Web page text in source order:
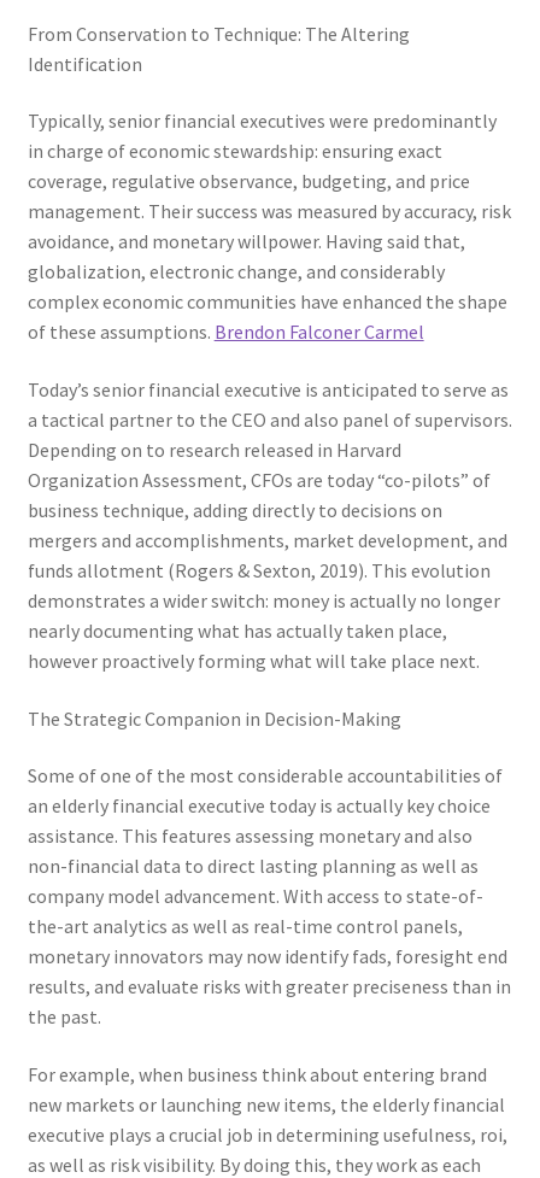
From Conservation to Technique: The Altering
Identification
Typically, senior financial executives were predominantly
in charge of economic stewardship: ensuring exact
coverage, regulative observance, budgeting, and price
management. Their success was measured by accuracy, risk
avoidance, and monetary willpower. Having said that,
globalization, electronic change, and considerably
complex economic communities have enhanced the shape
of these assumptions. Brendon Falconer Carmel
Today’s senior financial executive is anticipated to serve as
a tactical partner to the CEO and also panel of supervisors.
Depending on to research released in Harvard
Organization Assessment, CFOs are today “co-pilots” of
business technique, adding directly to decisions on
mergers and accomplishments, market development, and
funds allotment (Rogers & Sexton, 2019). This evolution
demonstrates a wider switch: money is actually no longer
nearly documenting what has actually taken place,
however proactively forming what will take place next.
The Strategic Companion in Decision-Making
Some of one of the most considerable accountabilities of
an elderly financial executive today is actually key choice
assistance. This features assessing monetary and also
non-financial data to direct lasting planning as well as
company model advancement. With access to state-of-
the-art analytics as well as real-time control panels,
monetary innovators may now identify fads, foresight end
results, and evaluate risks with greater preciseness than in
the past.
For example, when business think about entering brand
new markets or launching new items, the elderly financial
executive plays a crucial job in determining usefulness, roi,
as well as risk visibility. By doing this, they work as each